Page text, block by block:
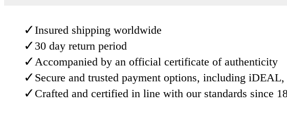
✓Insured shipping worldwide
✓ 30 day return period
✓Accompanied by an official certificate of authenticity
✓ Secure and trusted payment options, including
✓ Crafted and certified in line with our standards since